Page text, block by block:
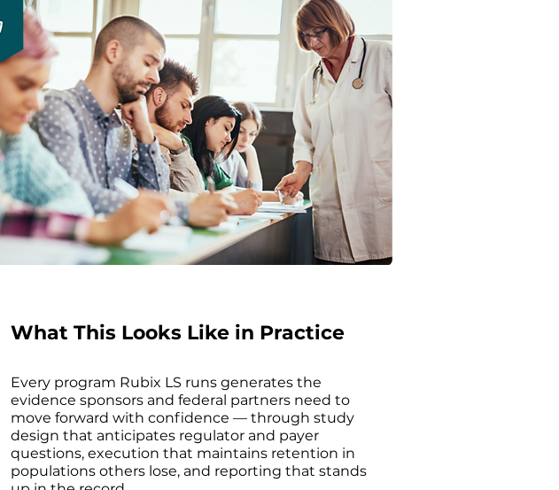
What This Looks Like in Practice
Every program Rubix LS runs generates the
evidence sponsors and federal partners need to
move forward with confidence — through study
design that anticipates regulator and payer
questions, execution that maintains retention in
populations others lose, and reporting that stands